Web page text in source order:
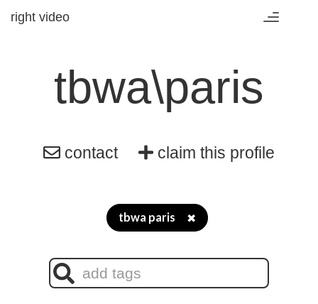
Toggle
right video
tbwa\paris
contact claim this profile
tbwa paris ✖